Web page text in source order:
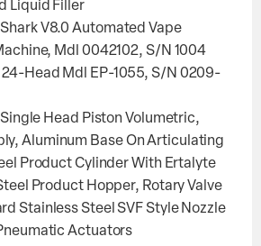
Liquid Filler
V8.0 Automated Vape
Mdl 0042102, S/N 1004
24-Head Mdl EP-1055, S/N 0209-
Single Head Piston Volumetric,
Aluminum Base On Articulating
Product Cylinder With Ertalyte
Product Hopper, Rotary Valve
Stainless Steel SVF Style Nozzle
Actuators